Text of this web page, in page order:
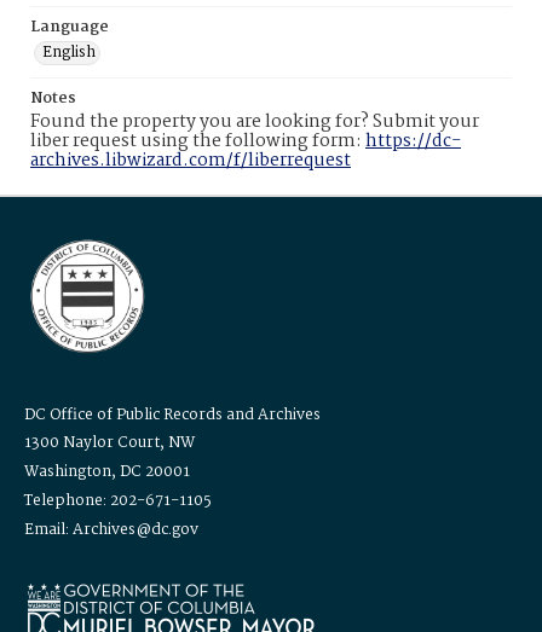
Language
English
Notes
Found the property you are looking for? Submit your
liber request using the following form: https://dc-
archives.libwizard.com/f/liberrequest
DC Office of Public Records and Archives
1300 Naylor Court, NW
Washington, DC 20001
Telephone: 202-671-1105
Email: Archives@dc.gov